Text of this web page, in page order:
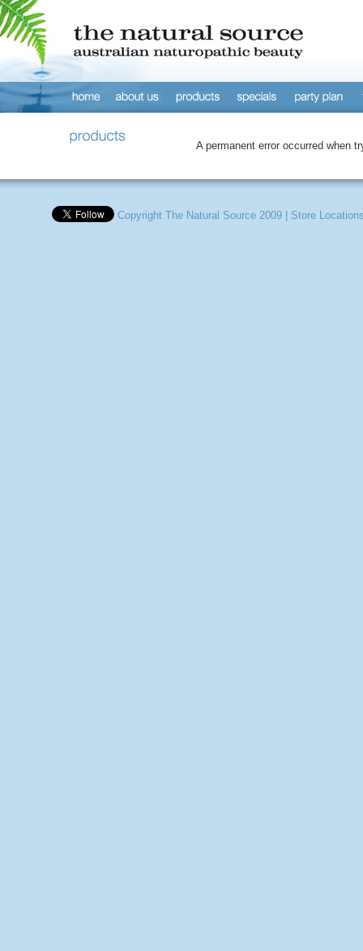
A permanent error occurred when
Copyright The Natural Source 2009 | Store